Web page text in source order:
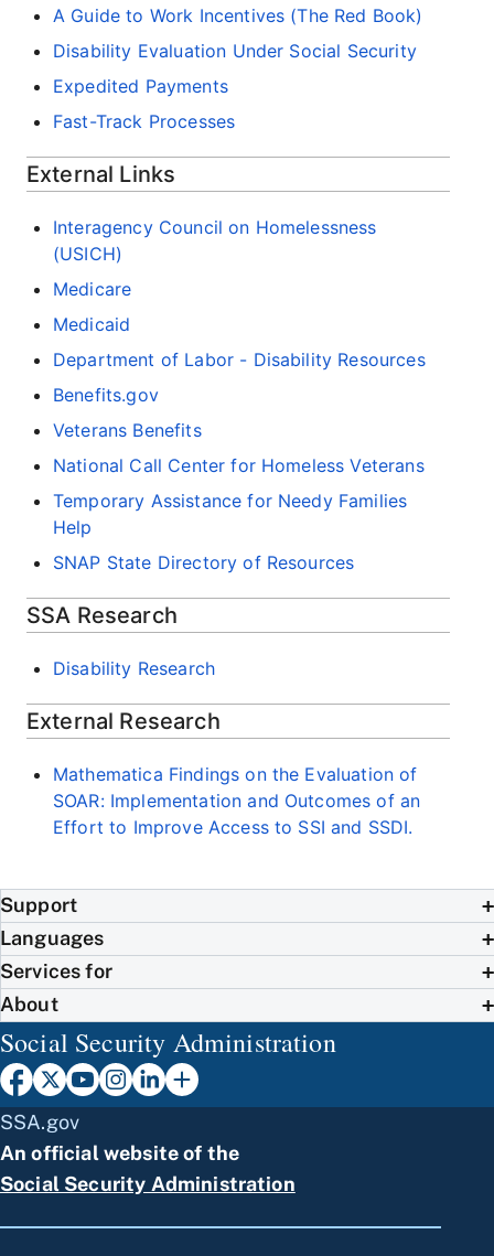
A Guide to Work Incentives (The Red Book)
Disability Evaluation Under Social Security
Expedited Payments
Fast-Track Processes
External Links
Interagency Council on Homelessness
(USICH)
Medicare
Medicaid
Department of Labor - Disability Resources
Benefits.gov
Veterans Benefits
National Call Center for Homeless Veterans
Temporary Assistance for Needy Families
Help
SNAP State Directory of Resources
SSA Research
Disability Research
External Research
Mathematica Findings on the Evaluation of
SOAR: Implementation and Outcomes of an
Effort to Improve Access to SSI and SSDI.
Support
Languages
Services for
About
Social Security Administration
SSA.gov
An official website of the
Social Security Administration